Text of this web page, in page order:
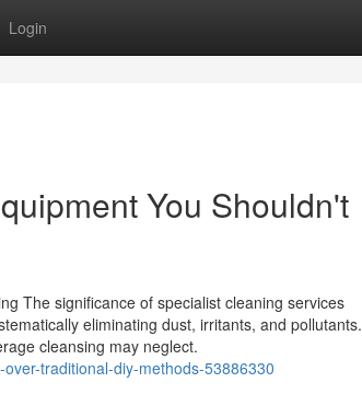
Login
You Shouldn't
The significance of specialist cleaning services
eliminating dust, irritants, and pollutants.
cleansing may neglect.
traditional-diy-methods-53886330